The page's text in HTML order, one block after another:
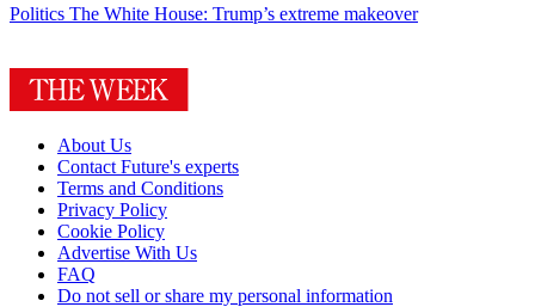
Politics The White House: Trump’s extreme makeover
About Us
Contact Future's experts
Terms and Conditions
Privacy Policy
Cookie Policy
Advertise With Us
FAQ
Do not sell or share my personal information